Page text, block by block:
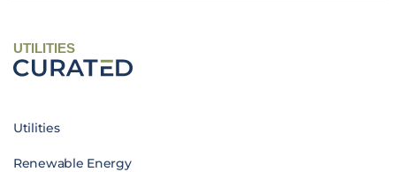
UTILITIES
Utilities
Renewable Energy